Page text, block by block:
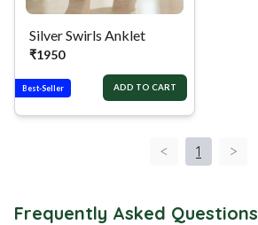
Silver Swirls Anklet
₹1950
Best-Seller ADD TO CART
< 1 >
Frequently Asked Questions